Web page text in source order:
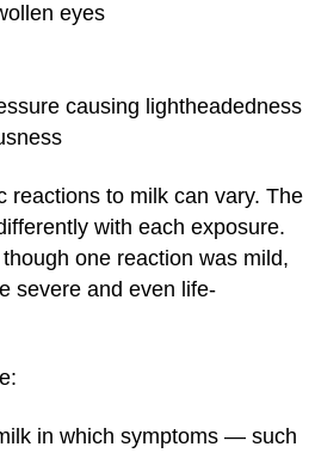
eyes
causing lightheadedness
reactions to milk can vary. The
with each exposure.
one reaction was mild,
severe and even life-
in which symptoms — such